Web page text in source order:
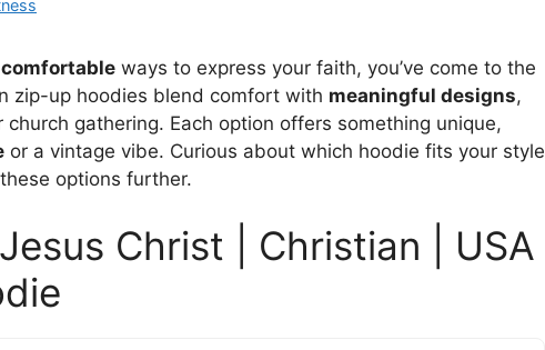
ways to express your faith, you’ve come to the
zip-up hoodies blend comfort with meaningful designs,
gathering. Each option offers something unique,
or a vintage vibe. Curious about which hoodie fits your style
options further.
Christ | Christian | USA